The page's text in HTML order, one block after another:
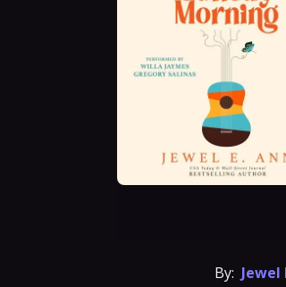
By: Jewel